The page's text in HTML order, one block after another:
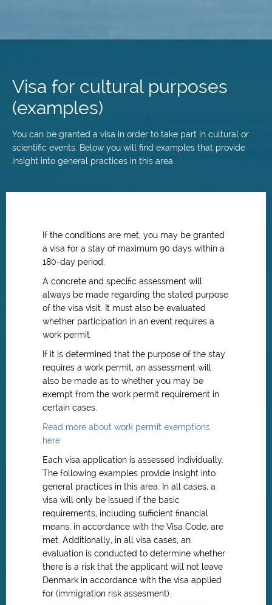
content
Visa for cultural purposes
(examples)
You can be granted a visa in order to take part in cultural or
scientific events. Below you will find examples that provide
insight into general practices in this area.
If the conditions are met, you may be granted
a visa for a stay of maximum 90 days within a
180-day period.
A concrete and specific assessment will
always be made regarding the stated purpose
of the visa visit. It must also be evaluated
whether participation in an event requires a
work permit.
If it is determined that the purpose of the stay
requires a work permit, an assessment will
also be made as to whether you may be
exempt from the work permit requirement in
certain cases.
Read more about work permit exemptions
here
Each visa application is assessed individually.
The following examples provide insight into
general practices in this area. In all cases, a
visa will only be issued if the basic
requirements, including sufficient financial
means, in accordance with the Visa Code, are
met. Additionally, in all visa cases, an
evaluation is conducted to determine whether
there is a risk that the applicant will not leave
Denmark in accordance with the visa applied
for (immigration risk assesment).